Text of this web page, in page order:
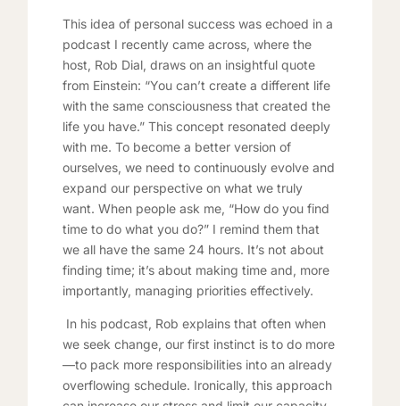
This idea of personal success was echoed in a
podcast I recently came across, where the
host, Rob Dial, draws on an insightful quote
from Einstein: “You can’t create a different life
with the same consciousness that created the
life you have.” This concept resonated deeply
with me. To become a better version of
ourselves, we need to continuously evolve and
expand our perspective on what we truly
want. When people ask me, “How do you find
time to do what you do?” I remind them that
we all have the same 24 hours. It’s not about
finding time; it’s about making time and, more
importantly, managing priorities effectively.
In his podcast, Rob explains that often when
we seek change, our first instinct is to do more
—to pack more responsibilities into an already
overflowing schedule. Ironically, this approach